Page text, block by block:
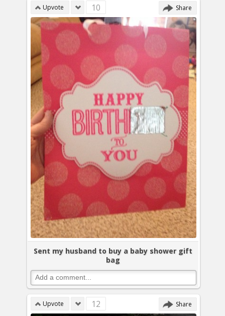
Upvote 10 Share
Sent my husband to buy a baby shower gift
bag
Upvote 12 Share